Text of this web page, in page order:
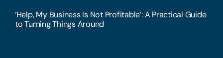
‘Help, My Business Is Not Profitable’: A Practical Guide
to Turning Things Around